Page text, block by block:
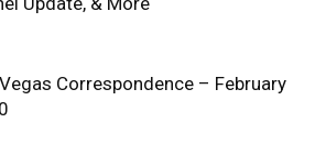
Correspondence – February